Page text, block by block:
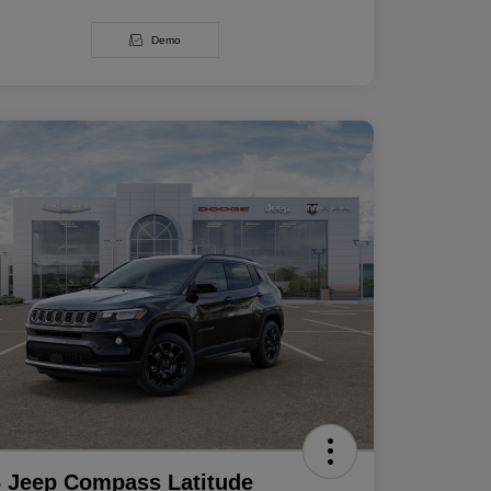
Demo
Jeep Compass Latitude